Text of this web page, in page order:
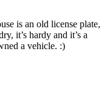
is an old license plate,
it’s hardy and it’s a
a vehicle. :)